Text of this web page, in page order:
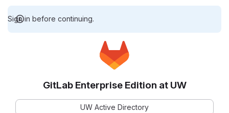
Sign in before continuing.
GitLab Enterprise Edition at UW
UW Active Directory